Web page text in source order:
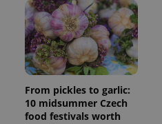
From pickles to garlic:
10 midsummer Czech
food festivals worth